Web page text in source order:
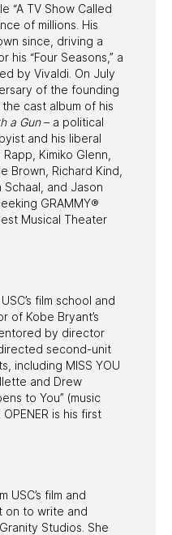
“A TV Show Called
of millions. His
since, driving a
his “Four Seasons,” a
by Vivaldi. On July
of the founding
cast album of his
a Gun– a political
and his liberal
Kimiko Glenn,
Brown, Richard Kind,
Schaal, and Jason
GRAMMY®
Musical Theater
film school and
of Kobe Bryant’s
by director
second-unit
including MISS YOU
and Drew
to You” (music
is his first
USC’s film and
on to write and
Studios. She